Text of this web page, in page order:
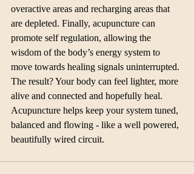
overactive areas and recharging areas that
are depleted. Finally, acupuncture can
promote self regulation, allowing the
wisdom of the body’s energy system to
move towards healing signals uninterrupted.
The result? Your body can feel lighter, more
alive and connected and hopefully heal.
Acupuncture helps keep your system tuned,
balanced and flowing - like a well powered,
beautifully wired circuit.